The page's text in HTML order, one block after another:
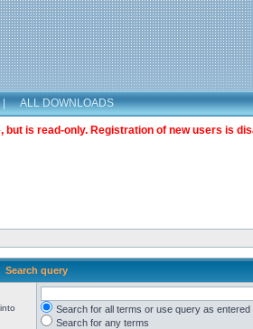
| ALL DOWNLOADS
is read-only. Registration of new users is
Search query
into
Search for all terms or use query as entered
Search for any terms